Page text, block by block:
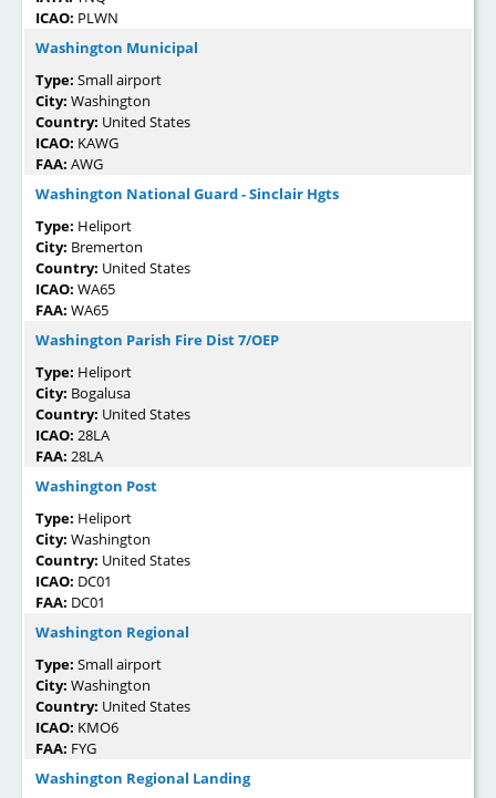
ICAO: PLWN
Washington Municipal
Type: Small airport
City: Washington
Country: United States
ICAO: KAWG
FAA: AWG
Washington National Guard - Sinclair Hgts
Type: Heliport
City: Bremerton
Country: United States
ICAO: WA65
FAA: WA65
Washington Parish Fire Dist 7/OEP
Type: Heliport
City: Bogalusa
Country: United States
ICAO: 28LA
FAA: 28LA
Washington Post
Type: Heliport
City: Washington
Country: United States
ICAO: DC01
FAA: DC01
Washington Regional
Type: Small airport
City: Washington
Country: United States
ICAO: KMO6
FAA: FYG
Washington Regional Landing